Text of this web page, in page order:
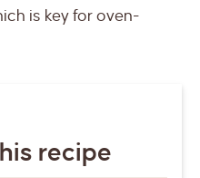
is key for oven-
recipe